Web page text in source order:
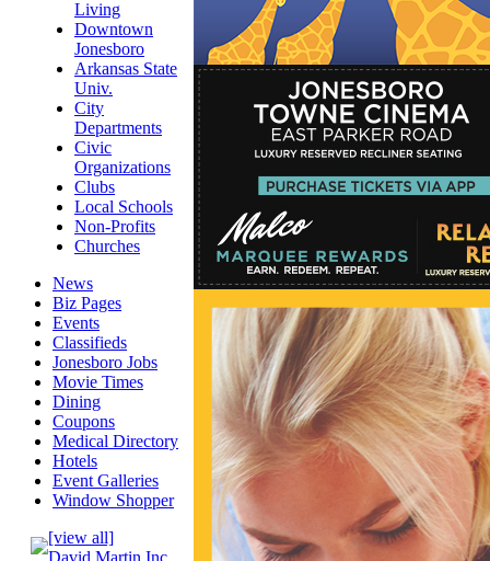
Living
Downtown
Jonesboro
Arkansas State
Univ.
City
Departments
Civic
Organizations
Clubs
Local Schools
Non-Profits
Churches
News
Biz Pages
Events
Classifieds
Jonesboro Jobs
Movie Times
Dining
Coupons
Medical Directory
Hotels
Event Galleries
Window Shopper
[view all]
David Martin Inc